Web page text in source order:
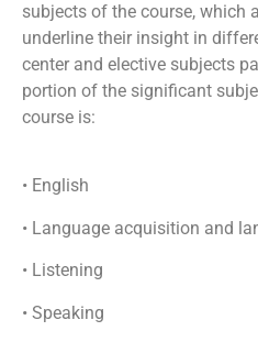
subjects of the course, which
underline their insight in
center and elective subjects
portion of the significant
course is:
• English
• Language acquisition and
• Listening
• Speaking